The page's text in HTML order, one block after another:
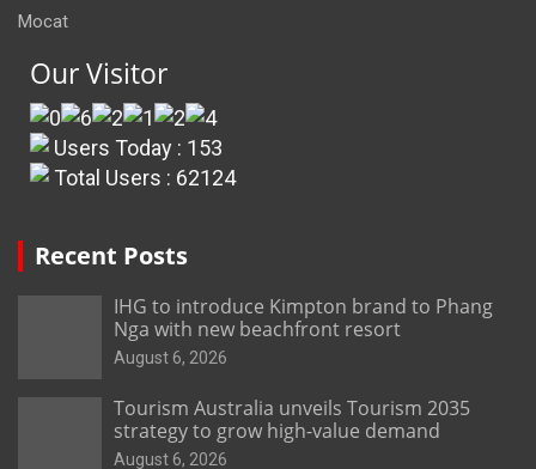
Mocat
Our Visitor
Users Today : 153
Total Users : 62124
Recent Posts
IHG to introduce Kimpton brand to Phang
Nga with new beachfront resort
August 6, 2026
Tourism Australia unveils Tourism 2035
strategy to grow high-value demand
August 6, 2026